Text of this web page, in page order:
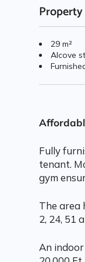
29 m²
Alcove
Fully
tenant.
gym
The area
2, 24, 51
An